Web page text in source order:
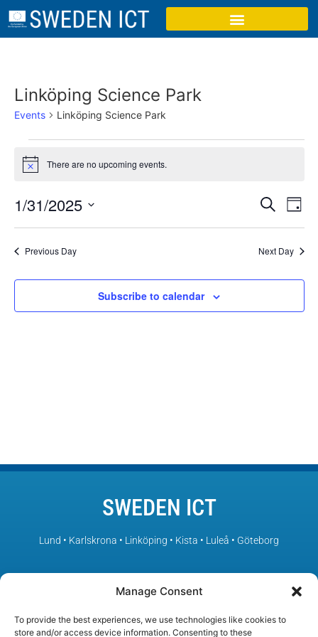
Manage Consent
To provide the best experiences, we use technologies like cookies to
store and/or access device information. Consenting to these
Linköping Science Park
Events Linköping Science Park
Notice There are no upcoming events.
and
Search
Day
1/31/2025
date.
Previous Day Next Day
Subscribe to calendar
SWEDEN ICT
Lund • Karlskrona • Linköping • Kista • Luleå • Göteborg